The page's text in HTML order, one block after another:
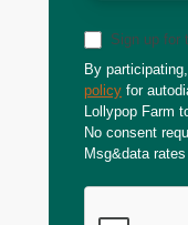
Sign up for
By
policy for
Lollypop Farm
No consent
Msg&data